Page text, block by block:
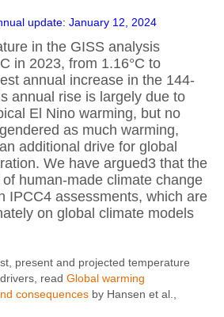
update: January 12, 2024
in the GISS analysis
in 2023, from 1.16°C to
annual increase in the 144-
annual rise is largely due to
El Nino warming, but no
as much warming,
additional drive for global
We have argued3 that the
human-made climate change
IPCC4 assessments, which are
on global climate models
present and projected temperature
read Global warming
consequences by Hansen et al.,